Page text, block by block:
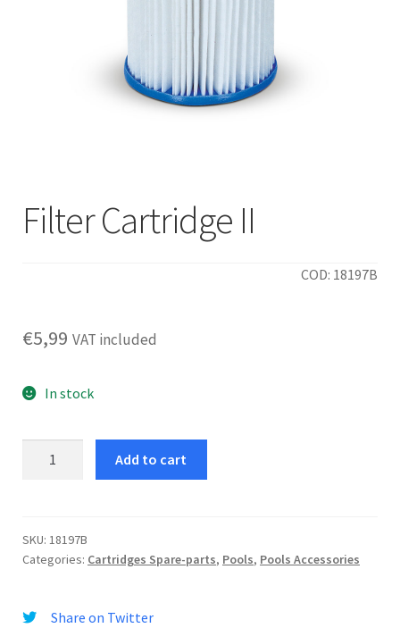
Filter Cartridge II
COD: 18197B
€5,99 VAT included
In stock
Add to cart
SKU: 18197B
Categories: Cartridges Spare-parts, Pools, Pools Accessories
Share on Twitter